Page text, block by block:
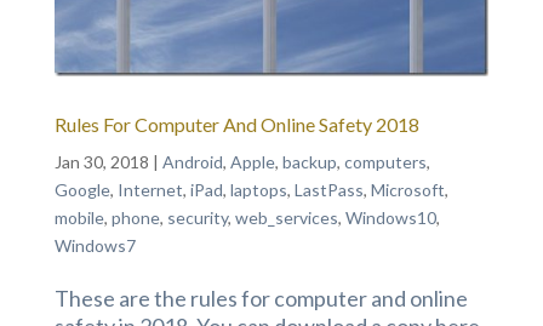
Rules For Computer And Online Safety 2018
Jan 30, 2018 | Android, Apple, backup, computers,
Google, Internet, iPad, laptops, LastPass, Microsoft,
mobile, phone, security, web_services, Windows10,
Windows7
These are the rules for computer and online